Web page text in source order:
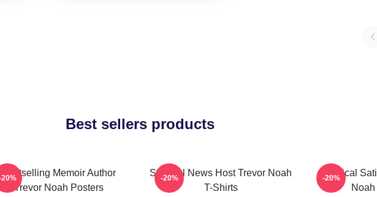
Best sellers products
Bestselling Memoir Author
Trevor Noah Posters
20%
Satirical News Host Trevor Noah
T-Shirts
-20%
Political
-20%